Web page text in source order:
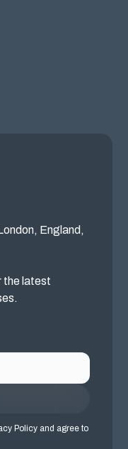
England,
the latest
Policy and agree to